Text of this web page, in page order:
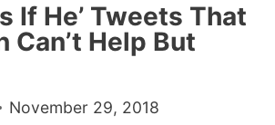
If He’ Tweets That
Can’t Help But
November 29, 2018